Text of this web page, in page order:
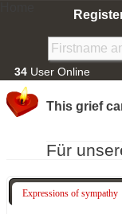
34 User Online
This grief
Für
Expressions of sympathy